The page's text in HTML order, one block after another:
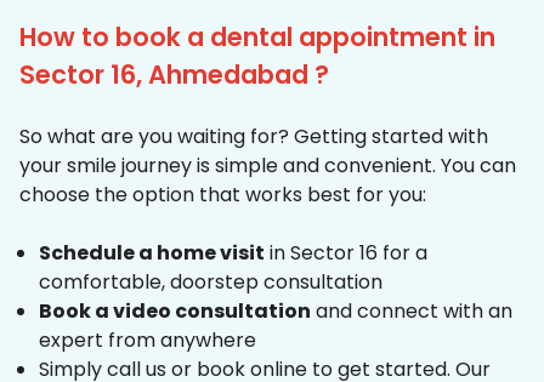
How to book a dental appointment in
Sector 16, Ahmedabad ?
So what are you waiting for? Getting started with
your smile journey is simple and convenient. You can
choose the option that works best for you:
Schedule a home visit in Sector 16 for a
comfortable, doorstep consultation
Book a video consultation and connect with an
expert from anywhere
Simply call us or book online to get started. Our